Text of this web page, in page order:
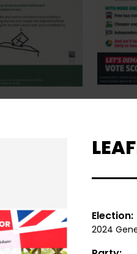
Election:
2024